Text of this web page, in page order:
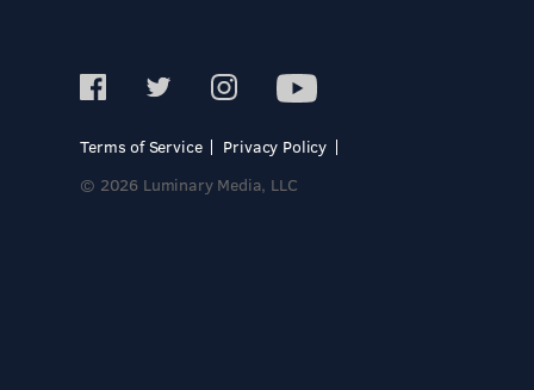
Terms of Service
Privacy Policy
© 2026 Luminary Media, LLC